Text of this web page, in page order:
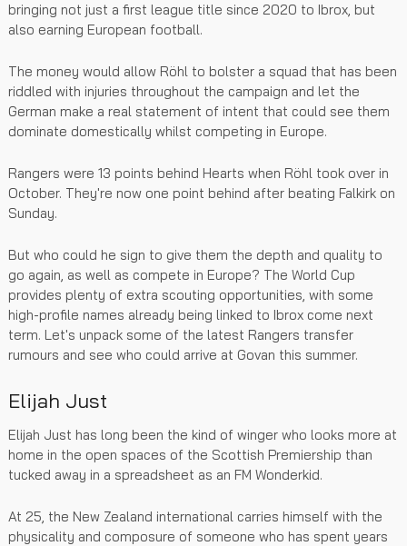
bringing not just a first league title since 2020 to Ibrox, but
also earning European football.
The money would allow Röhl to bolster a squad that has been
riddled with injuries throughout the campaign and let the
German make a real statement of intent that could see them
dominate domestically whilst competing in Europe.
Rangers were 13 points behind Hearts when Röhl took over in
October. They're now one point behind after beating Falkirk on
Sunday.
But who could he sign to give them the depth and quality to
go again, as well as compete in Europe? The World Cup
provides plenty of extra scouting opportunities, with some
high-profile names already being linked to Ibrox come next
term. Let's unpack some of the latest Rangers transfer
rumours and see who could arrive at Govan this summer.
Elijah Just
Elijah Just has long been the kind of winger who looks more at
home in the open spaces of the Scottish Premiership than
tucked away in a spreadsheet as an FM Wonderkid.
At 25, the New Zealand international carries himself with the
physicality and composure of someone who has spent years